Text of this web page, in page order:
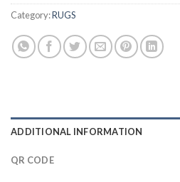
Category:RUGS
ADDITIONAL INFORMATION
QR CODE